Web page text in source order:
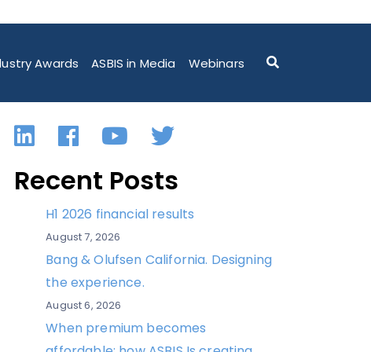
Awards ASBIS in Media Webinars
LinkedIn
Facebook
YouTube
Twitter
Recent Posts
H1 2026 financial results
August 7, 2026
Bang & Olufsen California. Designing
the experience.
August 6, 2026
When premium becomes